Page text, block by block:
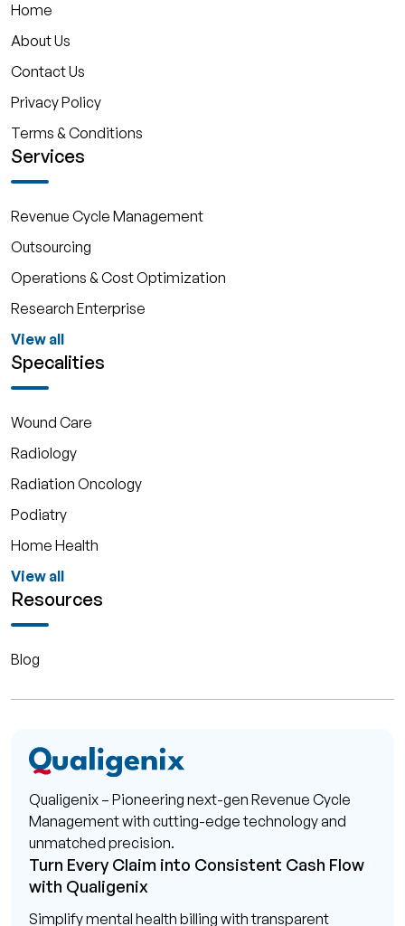
Home
About Us
Contact Us
Privacy Policy
Terms & Conditions
Services
Revenue Cycle Management
Outsourcing
Operations & Cost Optimization
Research Enterprise
View all
Specalities
Wound Care
Radiology
Radiation Oncology
Podiatry
Home Health
View all
Resources
Blog
Qualigenix – Pioneering next-gen Revenue Cycle
Management with cutting-edge technology and
unmatched precision.
Turn Every Claim into Consistent Cash Flow
with Qualigenix
Simplify mental health billing with transparent